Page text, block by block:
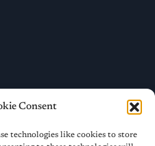
Consent
technologies like cookies to store